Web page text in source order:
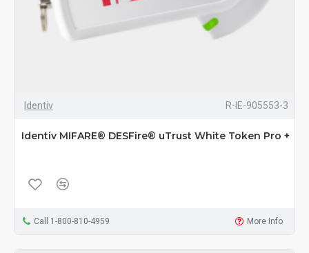
Identiv R-IE-905553-3
Identiv MIFARE® DESFire® uTrust White Token Pro +
Call 1-800-810-4959 More Info